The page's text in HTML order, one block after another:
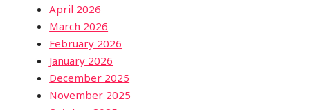
April 2026
March 2026
February 2026
January 2026
December 2025
November 2025